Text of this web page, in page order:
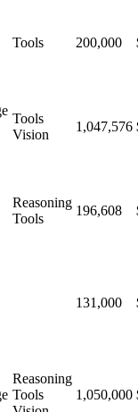
Tools 200,000
Tools
Vision
1,047,576
Reasoning
Tools
196,608
131,000
Reasoning
Tools
1,050,000